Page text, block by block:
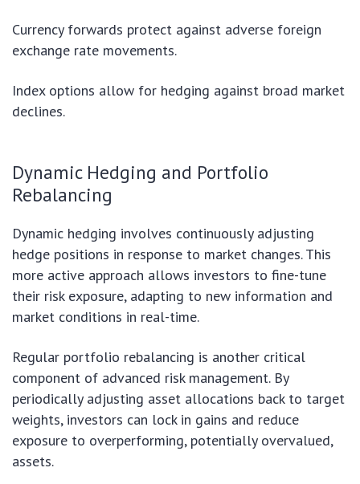
Currency forwards protect against adverse foreign
exchange rate movements.
Index options allow for hedging against broad market
declines.
Dynamic Hedging and Portfolio
Rebalancing
Dynamic hedging involves continuously adjusting
hedge positions in response to market changes. This
more active approach allows investors to fine-tune
their risk exposure, adapting to new information and
market conditions in real-time.
Regular portfolio rebalancing is another critical
component of advanced risk management. By
periodically adjusting asset allocations back to target
weights, investors can lock in gains and reduce
exposure to overperforming, potentially overvalued,
assets.